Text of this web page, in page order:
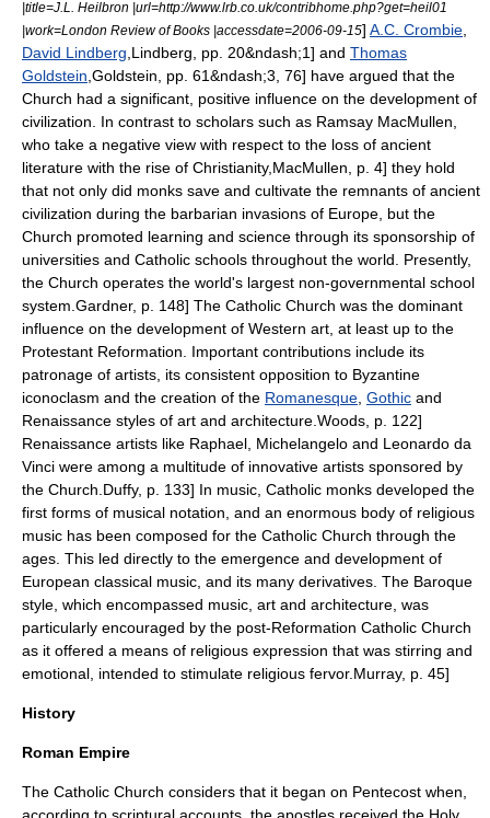
|title=J.L. Heilbron |url=http://www.lrb.co.uk/contribhome.php?get=heil01
|work=London Review of Books |accessdate=2006-09-15] A.C. Crombie
David Lindberg Lindberg, pp. 20&ndash;1] and Thomas
Goldstein Goldstein, pp. 61&ndash;3, 76] have argued that the
Church had a significant, positive influence on the development of
civilization. In contrast to scholars such as Ramsay MacMullen
who take a negative view with respect to the loss of ancient
literature with the rise of Christianity, MacMullen, p. 4] they hold
that not only did monks save and cultivate the remnants of ancient
civilization during the barbarian invasions of Europe, but the
Church promoted learning and science through its sponsorship of
universities and Catholic schools throughout the world. Presently,
the Church operates the world's largest non-governmental school
system. Gardner, p. 148] The Catholic Church was the dominant
influence on the development of Western art, at least up to the
Protestant Reformation. Important contributions include its
patronage of artists, its consistent opposition to Byzantine
iconoclasm and the creation of the Romanesque Gothic and
Renaissance styles of art and architecture. Woods, p. 122]
Renaissance artists like Raphael Michelangelo and Leonardo da
Vinci were among a multitude of innovative artists sponsored by
the Church. Duffy, p. 133] In music, Catholic monks developed the
first forms of musical notation, and an enormous body of religious
music has been composed for the Catholic Church through the
ages. This led directly to the emergence and development of
European classical music , and its many derivatives. The Baroque
style, which encompassed music, art and architecture, was
particularly encouraged by the post-Reformation Catholic Church
as it offered a means of religious expression that was stirring and
emotional, intended to stimulate religious fervor. Murray, p. 45]
History
Roman Empire
The Catholic Church considers that it began on Pentecost when,